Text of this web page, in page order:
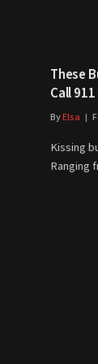
These
Call
ByElsa
Kissing
Ranging